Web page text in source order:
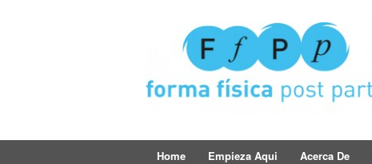
Home Empieza Aqui Acerca De